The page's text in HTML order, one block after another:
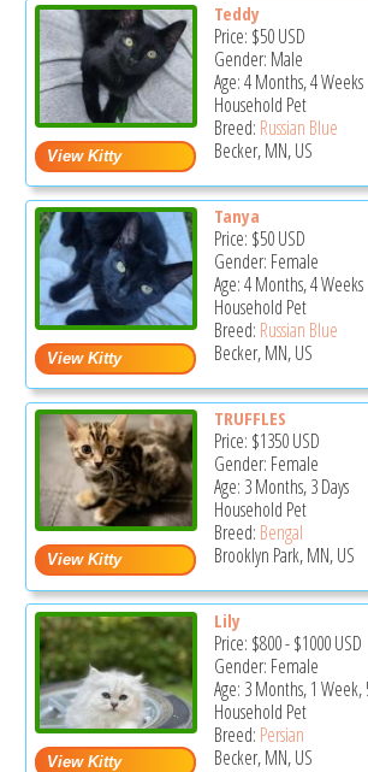
Teddy
Price: $50USD
Gender: Male
Age: 4 Months, 4 Weeks
Household Pet
Breed: Russian Blue
Becker, MN, US
Tanya
Price: $50USD
Gender: Female
Age: 4 Months, 4 Weeks
Household Pet
Breed: Russian Blue
Becker, MN, US
TRUFFLES
Price: $1350USD
Gender: Female
Age: 3 Months, 3 Days
Household Pet
Breed: Bengal
Brooklyn Park, MN, US
Lily
Price: $800-$1000USD
Gender: Female
Age: 3 Months, 1 Week,
Household Pet
Breed: Persian
Becker, MN, US